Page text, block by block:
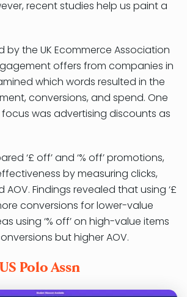
recent studies help us paint a
by the UK Ecommerce Association
offers from companies in
which words resulted in the
conversions, and spend. One
was advertising discounts as
‘£ off’ and ‘% off’ promotions,
by measuring clicks,
AOV. Findings revealed that using ‘£
conversions for lower-value
using ‘% off’ on high-value items
but higher AOV.
Polo Assn